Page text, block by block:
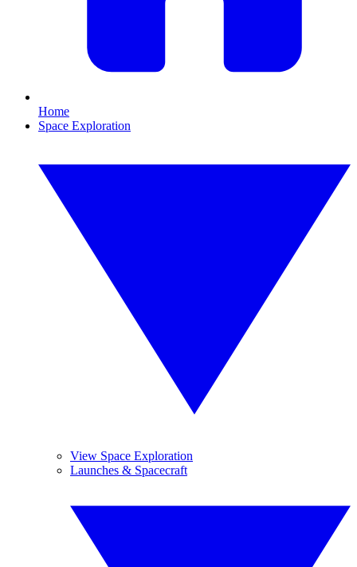
Home
Space Exploration
View Space Exploration
Launches & Spacecraft